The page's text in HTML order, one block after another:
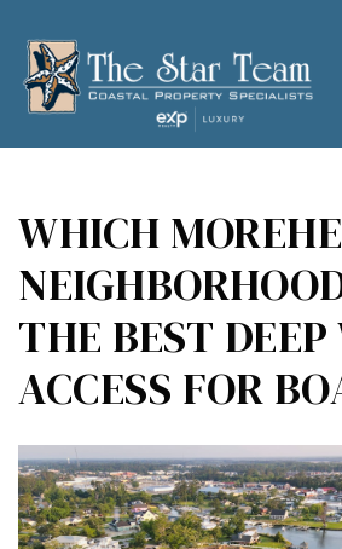
WHICH
THE BEST DEEP
ACCESS FOR